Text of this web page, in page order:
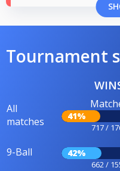
Tournament
All
matches
41%
717 /
9-Ball 42%
662 /